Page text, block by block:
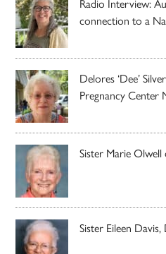
Radio Interview:
connection to a
Delores ‘Dee’
Pregnancy Center
Sister Marie Olwell
Sister Eileen